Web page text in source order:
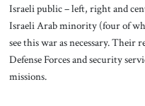
Israeli public – left, right and
Israeli Arab minority (four of
see this war as necessary. Their
Defense Forces and security
missions.